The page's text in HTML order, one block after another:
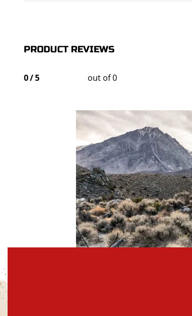
PRODUCT REVIEWS
0/5 out of 0